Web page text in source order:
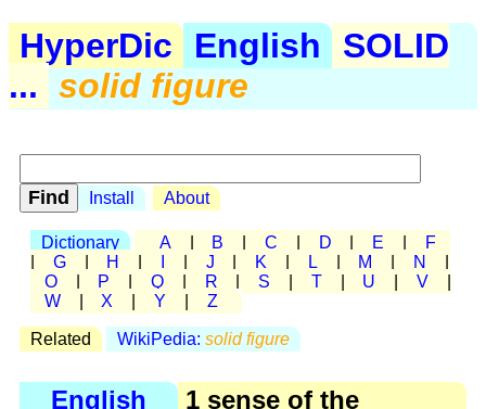
HyperDic English
SOLID
... solid figure
Install About
Dictionary A B C D E
F
G H J K L M N
O
P Q R S T U V
W
X Y Z
Related WikiPedia: solid figure
English
1 sense of the